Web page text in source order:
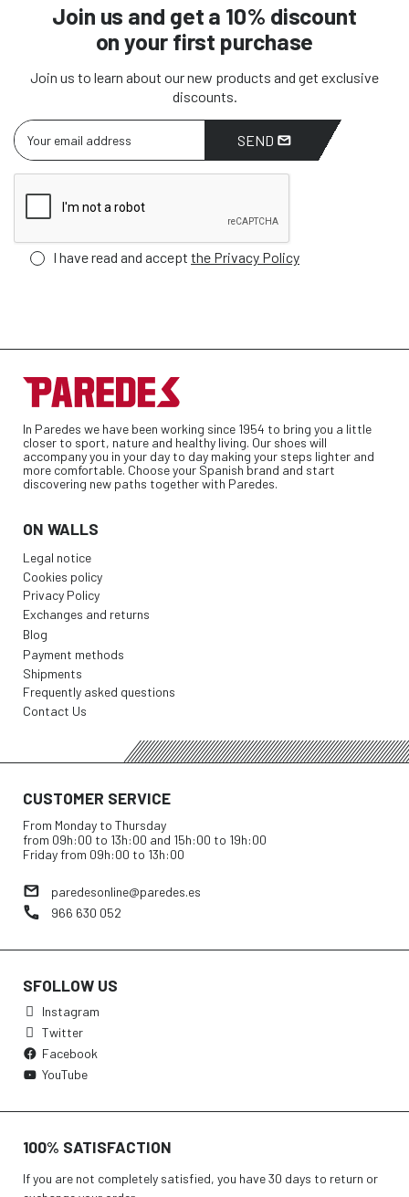
Join us and get a 10% discount
on your first purchase
Join us to learn about our new products and get exclusive
discounts.
SEND
I have read and accept the Privacy Policy
In Paredes we have been working since 1954 to bring you a little
closer to sport, nature and healthy living. Our shoes will
accompany you in your day to day making your steps lighter and
more comfortable. Choose your Spanish brand and start
discovering new paths together with Paredes.
ON WALLS
Legal notice
Cookies policy
Privacy Policy
Exchanges and returns
Blog
Payment methods
Shipments
Frequently asked questions
Contact Us
CUSTOMER SERVICE
From Monday to Thursday
from 09h:00 to 13h:00 and 15h:00 to 19h:00
Friday from 09h:00 to 13h:00
paredesonline@paredes.es
966 630 052
SFOLLOW US
Instagram
Twitter
Facebook
YouTube
100% SATISFACTION
If you are not completely satisfied, you have 30 days to return or